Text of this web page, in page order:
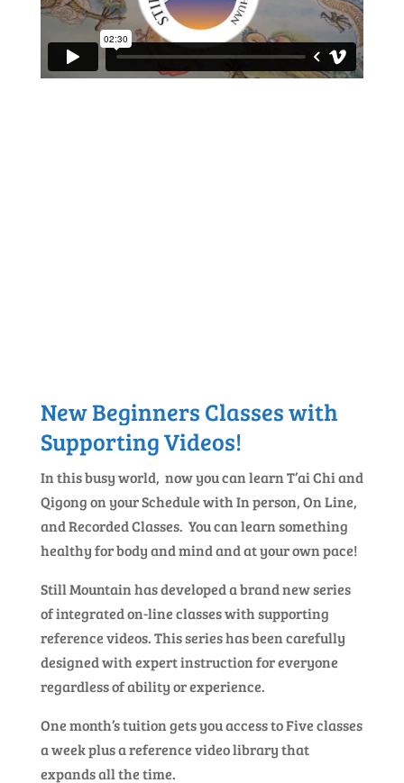
New Beginners Classes with
Supporting Videos!
In this busy world, now you can learn T’ai Chi and
Qigong on your Schedule with In person, On Line,
and Recorded Classes. You can learn something
healthy for body and mind and at your own pace!
Still Mountain has developed a brand new series
of integrated on-line classes with supporting
reference videos. This series has been carefully
designed with expert instruction for everyone
regardless of ability or experience.
One month’s tuition gets you access to Five classes
a week plus a reference video library that
expands all the time.